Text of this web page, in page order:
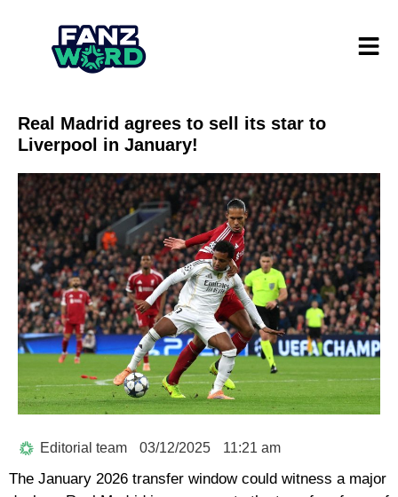
Real Madrid agrees to sell its star to
Liverpool in January!
Editorial team 03/12/2025 11:21 am
The January 2026 transfer window could witness a major